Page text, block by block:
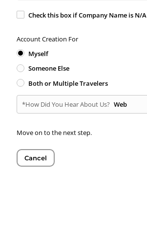
Check this box if Company Name is N/A
Account Creation For
Myself
Someone Else
Both or Multiple Travelers
*How Did You Hear About Us? Web
Move on to the next step.
Cancel